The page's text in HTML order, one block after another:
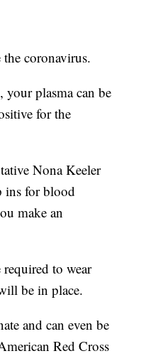
coronavirus.
plasma can be
for the
Nona Keeler
ins for blood
make an
to wear
be in place.
and can even be
Red Cross